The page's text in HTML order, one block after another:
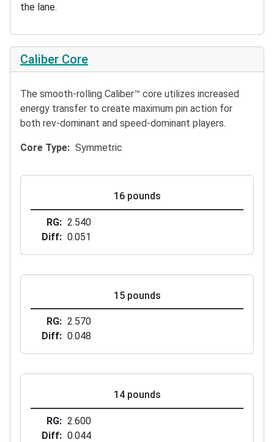
the lane.
Caliber Core
The smooth-rolling Caliber™ core utilizes increased
energy transfer to create maximum pin action for
both rev-dominant and speed-dominant players.
Core Type Symmetric
16 pounds
RG
2.540
Diff
0.051
15 pounds
RG
2.570
Diff
0.048
14 pounds
RG
2.600
Diff
0.044